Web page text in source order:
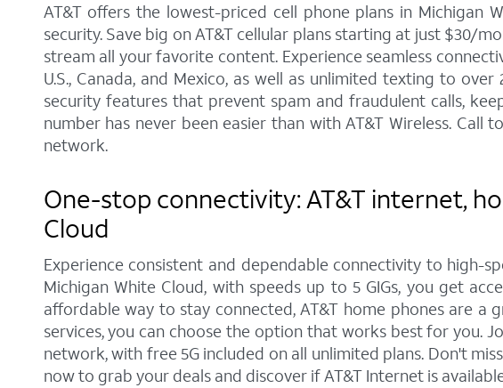
AT&T offers the lowest-priced cell phone plans in Michigan
security. Save big on AT&T cellular plans starting at just $30/
stream all your favorite content. Experience seamless
U.S., Canada, and Mexico, as well as unlimited texting to
security features that prevent spam and fraudulent calls,
number has never been easier than with AT&T Wireless.
network.
One-stop connectivity: AT&T internet,
Cloud
Experience consistent and dependable connectivity to high-
Michigan White Cloud, with speeds up to 5 GIGs, you get
affordable way to stay connected, AT&T home phones are
services, you can choose the option that works best for you.
network, with free 5G included on all unlimited plans. Don't
now to grab your deals and discover if AT&T Internet is